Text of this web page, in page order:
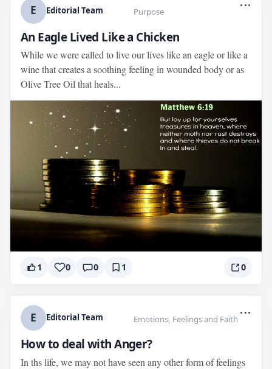
E Editorial Team Purpose
An Eagle Lived Like a Chicken
While we were called to live our lives like an eagle or like a
wine that creates a soothing feeling in wounded body or as
Olive Tree Oil that heals...
1 0 0 1 0
E Editorial Team Emotions, Feelings and Faith
...
How to deal with Anger?
In ths life, we may not have seen any other form of feelings